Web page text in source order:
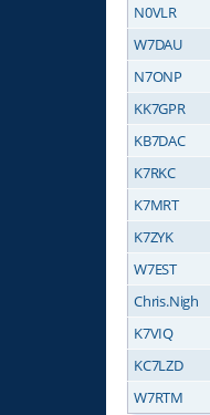
N0VLR
W7DAU
N7ONP
KK7GPR
KB7DAC
K7RKC
K7MRT
K7ZYK
W7EST
Chris.Nigh
K7VIQ
KC7LZD
W7RTM